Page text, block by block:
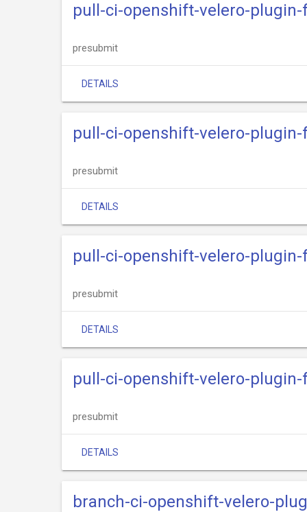
pull-ci-openshift-velero-
presubmit
DETAILS
pull-ci-openshift-velero-
presubmit
DETAILS
pull-ci-openshift-velero-
presubmit
DETAILS
pull-ci-openshift-velero-
presubmit
DETAILS
branch-ci-openshift-velero-